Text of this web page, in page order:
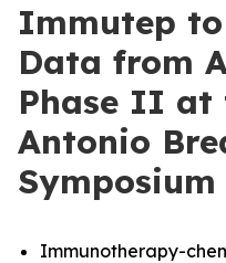
Immutep to
Data from
Phase II at
Antonio
Symposium
Immunotherapy-